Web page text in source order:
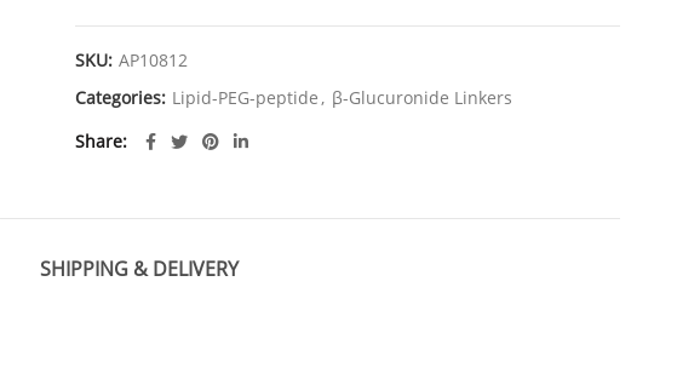
SKU: AP10812
Categories: Lipid-PEG-peptide , β-Glucuronide Linkers
Share
SHIPPING & DELIVERY